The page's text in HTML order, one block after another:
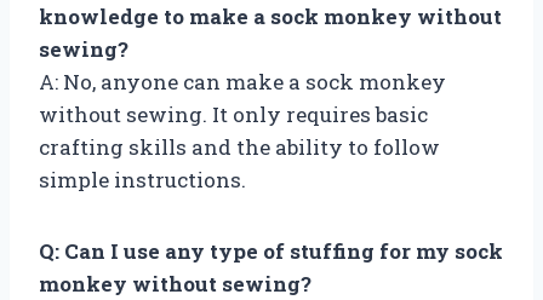
knowledge to make a sock monkey without
sewing?
A: No, anyone can make a sock monkey
without sewing. It only requires basic
crafting skills and the ability to follow
simple instructions.
Q: Can I use any type of stuffing for my sock
monkey without sewing?